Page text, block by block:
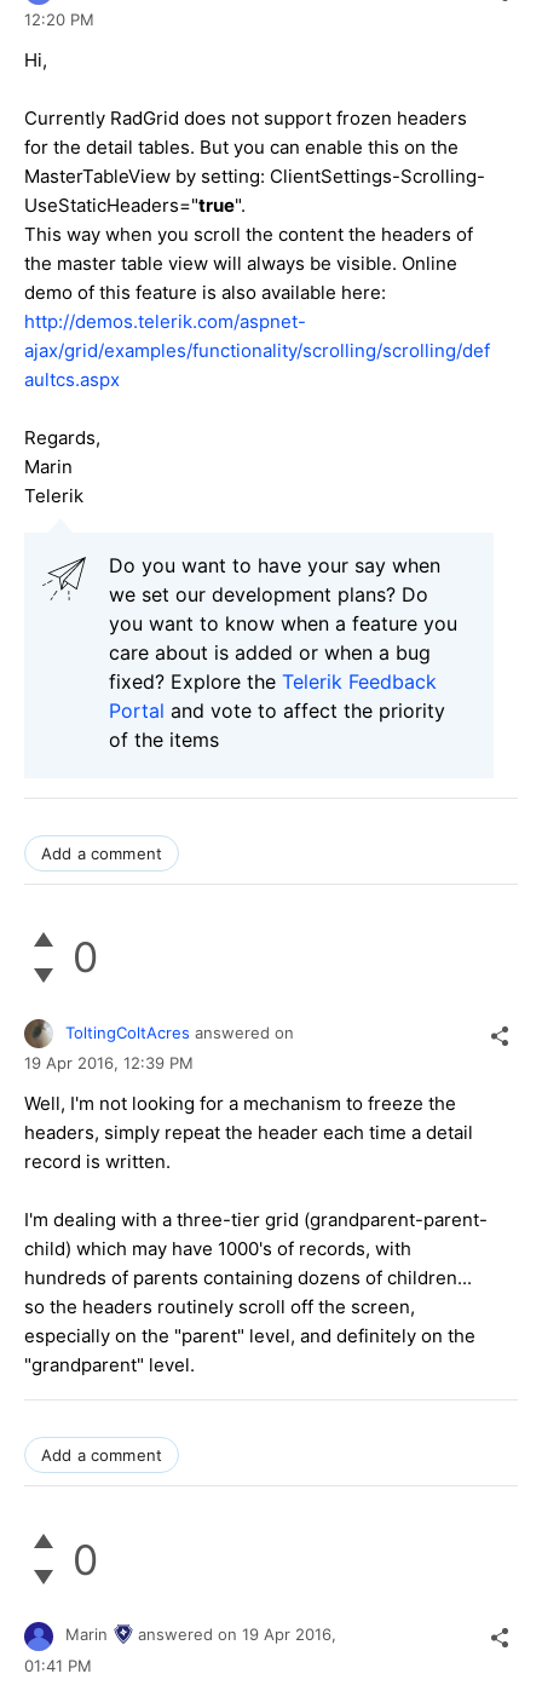
12:20 PM
Hi,
Currently RadGrid does not support frozen headers
for the detail tables. But you can enable this on the
MasterTableView by setting: ClientSettings-Scrolling-
UseStaticHeaders="true".
This way when you scroll the content the headers of
the master table view will always be visible. Online
demo of this feature is also available here:
http://demos.telerik.com/aspnet-
ajax/grid/examples/functionality/scrolling/scrolling/def
aultcs.aspx
Regards,
Marin
Telerik
Do you want to have your say when
we set our development plans? Do
you want to know when a feature you
care about is added or when a bug
fixed? Explore the Telerik Feedback
Portal and vote to affect the priority
of the items
Add a comment
0
ToltingColtAcres answered on
19 Apr 2016, 12:39 PM
Well, I'm not looking for a mechanism to freeze the
headers, simply repeat the header each time a detail
record is written.
I'm dealing with a three-tier grid (grandparent-parent-
child) which may have 1000's of records, with
hundreds of parents containing dozens of children...
so the headers routinely scroll off the screen,
especially on the "parent" level, and definitely on the
"grandparent" level.
Add a comment
0
Marin answered on 19 Apr 2016,
01:41 PM